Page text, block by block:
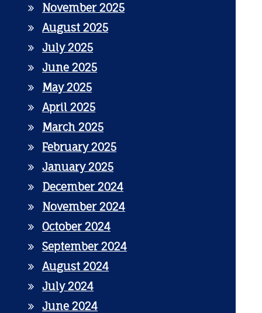
November 2025
August 2025
July 2025
June 2025
May 2025
April 2025
March 2025
February 2025
January 2025
December 2024
November 2024
October 2024
September 2024
August 2024
July 2024
June 2024